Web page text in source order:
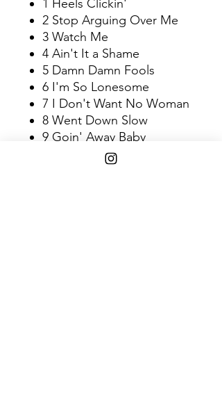
1 Heels Clickin'
2 Stop Arguing Over Me
3 Watch Me
4 Ain't It a Shame
5 Damn Damn Fools
6 I'm So Lonesome
7 I Don't Want No Woman
8 Went Down Slow
9 Goin' Away Baby
10 Darlin' I Miss You So